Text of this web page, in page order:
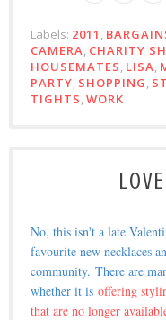
Labels: 2011 ,
CAMERA, CHARITY
HOUSEMATES, LISA,
PARTY, SHOPPING,
TIGHTS,WORK
No, this isn't a late
favourite new necklaces
community. There are
whether it is offering
that are no longer